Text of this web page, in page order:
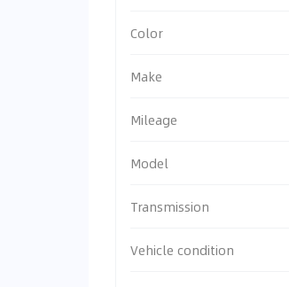
Color
Make
Mileage
Model
Transmission
Vehicle condition